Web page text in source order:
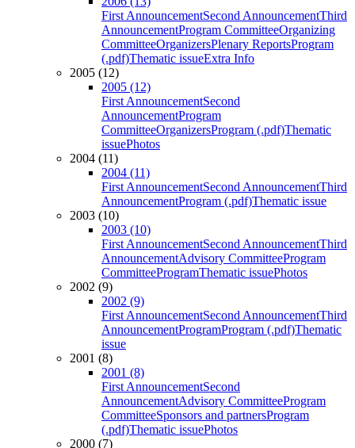
First AnnouncementSecond AnnouncementThird
AnnouncementProgram CommitteeOrganizing
CommitteeOrganizersPlenary ReportsProgram
(.pdf)Thematic issueExtra Info
2005 (12)
2005 (12)
First AnnouncementSecond
AnnouncementProgram
CommitteeOrganizersProgram (.pdf)Thematic
issuePhotos
2004 (11)
2004 (11)
First AnnouncementSecond AnnouncementThird
AnnouncementProgram (.pdf)Thematic issue
2003 (10)
2003 (10)
First AnnouncementSecond AnnouncementThird
AnnouncementAdvisory CommitteeProgram
CommitteeProgramThematic issuePhotos
2002 (9)
2002 (9)
First AnnouncementSecond AnnouncementThird
AnnouncementProgramProgram (.pdf)Thematic
issue
2001 (8)
2001 (8)
First AnnouncementSecond
AnnouncementAdvisory CommitteeProgram
CommitteeSponsors and partnersProgram
(.pdf)Thematic issuePhotos
2000 (7)